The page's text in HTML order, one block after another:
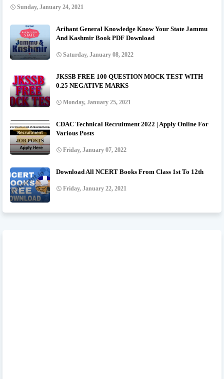
Sunday, January 24, 2021
Arihant General Knowledge Know Your State Jammu
And Kashmir Book PDF Download
Saturday, January 08, 2022
JKSSB FREE 100 QUESTION MOCK TEST WITH
0.25 NEGATIVE MARKS
Monday, January 25, 2021
CDAC Technical Recruitment 2022 | Apply Online For
Various Posts
Friday, January 07, 2022
Download All NCERT Books From Class 1st To 12th
Friday, January 22, 2021